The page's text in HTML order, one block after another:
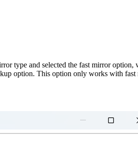
type and selected the fast mirror
option. This option only works with